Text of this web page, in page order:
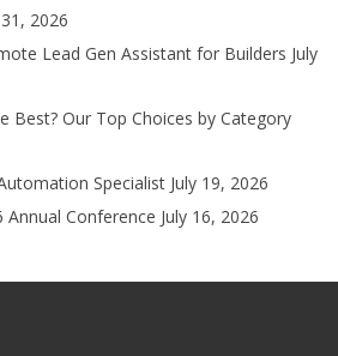
31, 2026
Lead Gen Assistant for Builders July
Best? Our Top Choices by Category
Specialist July 19, 2026
Annual Conference July 16, 2026